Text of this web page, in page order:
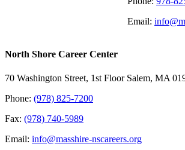
Email:
North Shore Career Center
70 Washington Street, 1st Floor Salem, MA
Phone: (978) 825-7200
Fax: (978) 740-5989
Email: info@masshire-nscareers.org